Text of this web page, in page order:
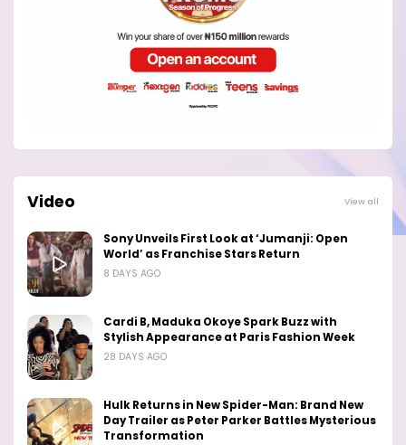
Video View all
Sony Unveils First Look at ‘Jumanji: Open
World’ as Franchise Stars Return
8 DAYS AGO
Cardi B, Maduka Okoye Spark Buzz with
Stylish Appearance at Paris Fashion Week
28 DAYS AGO
Hulk Returns in New Spider-Man: Brand New
Day Trailer as Peter Parker Battles Mysterious
Transformation